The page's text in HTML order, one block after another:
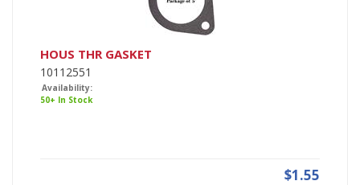
HOUS THR GASKET
10112551
Availability:
50+ In Stock
$1.55